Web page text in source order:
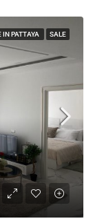
IN PATTAYA SALE